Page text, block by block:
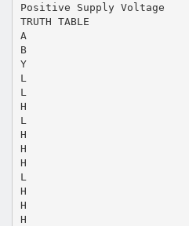
Positive Supply Voltage
TRUTH TABLE
A
B
Y
L
L
H
L
H
H
H
L
H
H
H